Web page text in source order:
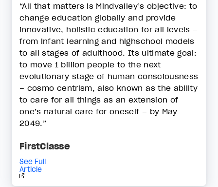
“All that matters is Mindvalley’s objective: to
change education globally and provide
innovative, holistic education for all levels –
from infant learning and highschool models
to all stages of adulthood. Its ultimate goal:
to move 1 billion people to the next
evolutionary stage of human consciousness
– cosmo centrism, also known as the ability
to care for all things as an extension of
one’s natural care for oneself – by May
2049.”
FirstClasse
See Full
Article